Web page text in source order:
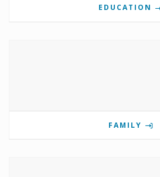
EDUCATION
FAMILY